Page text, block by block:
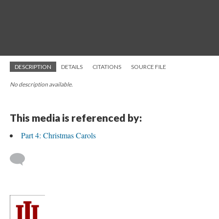
DESCRIPTION DETAILS CITATIONS SOURCE FILE
No description available.
This media is referenced by:
Part 4: Christmas Carols